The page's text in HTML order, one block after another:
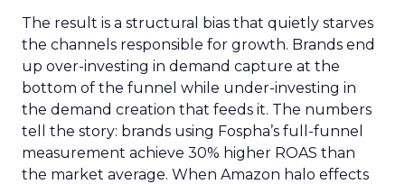
The result is a structural bias that quietly starves
the channels responsible for growth. Brands end
up over-investing in demand capture at the
bottom of the funnel while under-investing in
the demand creation that feeds it. The numbers
tell the story: brands using Fospha’s full-funnel
measurement achieve 30% higher ROAS than
the market average. When Amazon halo effects